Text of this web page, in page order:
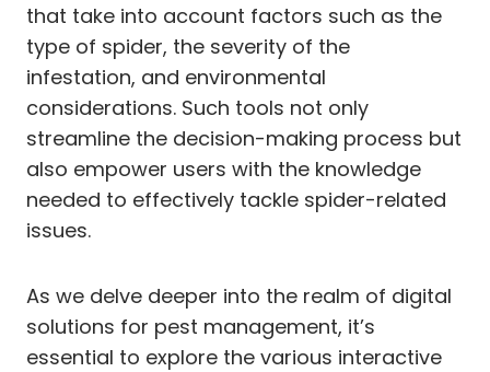
that take into account factors such as the
type of spider, the severity of the
infestation, and environmental
considerations. Such tools not only
streamline the decision-making process but
also empower users with the knowledge
needed to effectively tackle spider-related
issues.
As we delve deeper into the realm of digital
solutions for pest management, it’s
essential to explore the various interactive